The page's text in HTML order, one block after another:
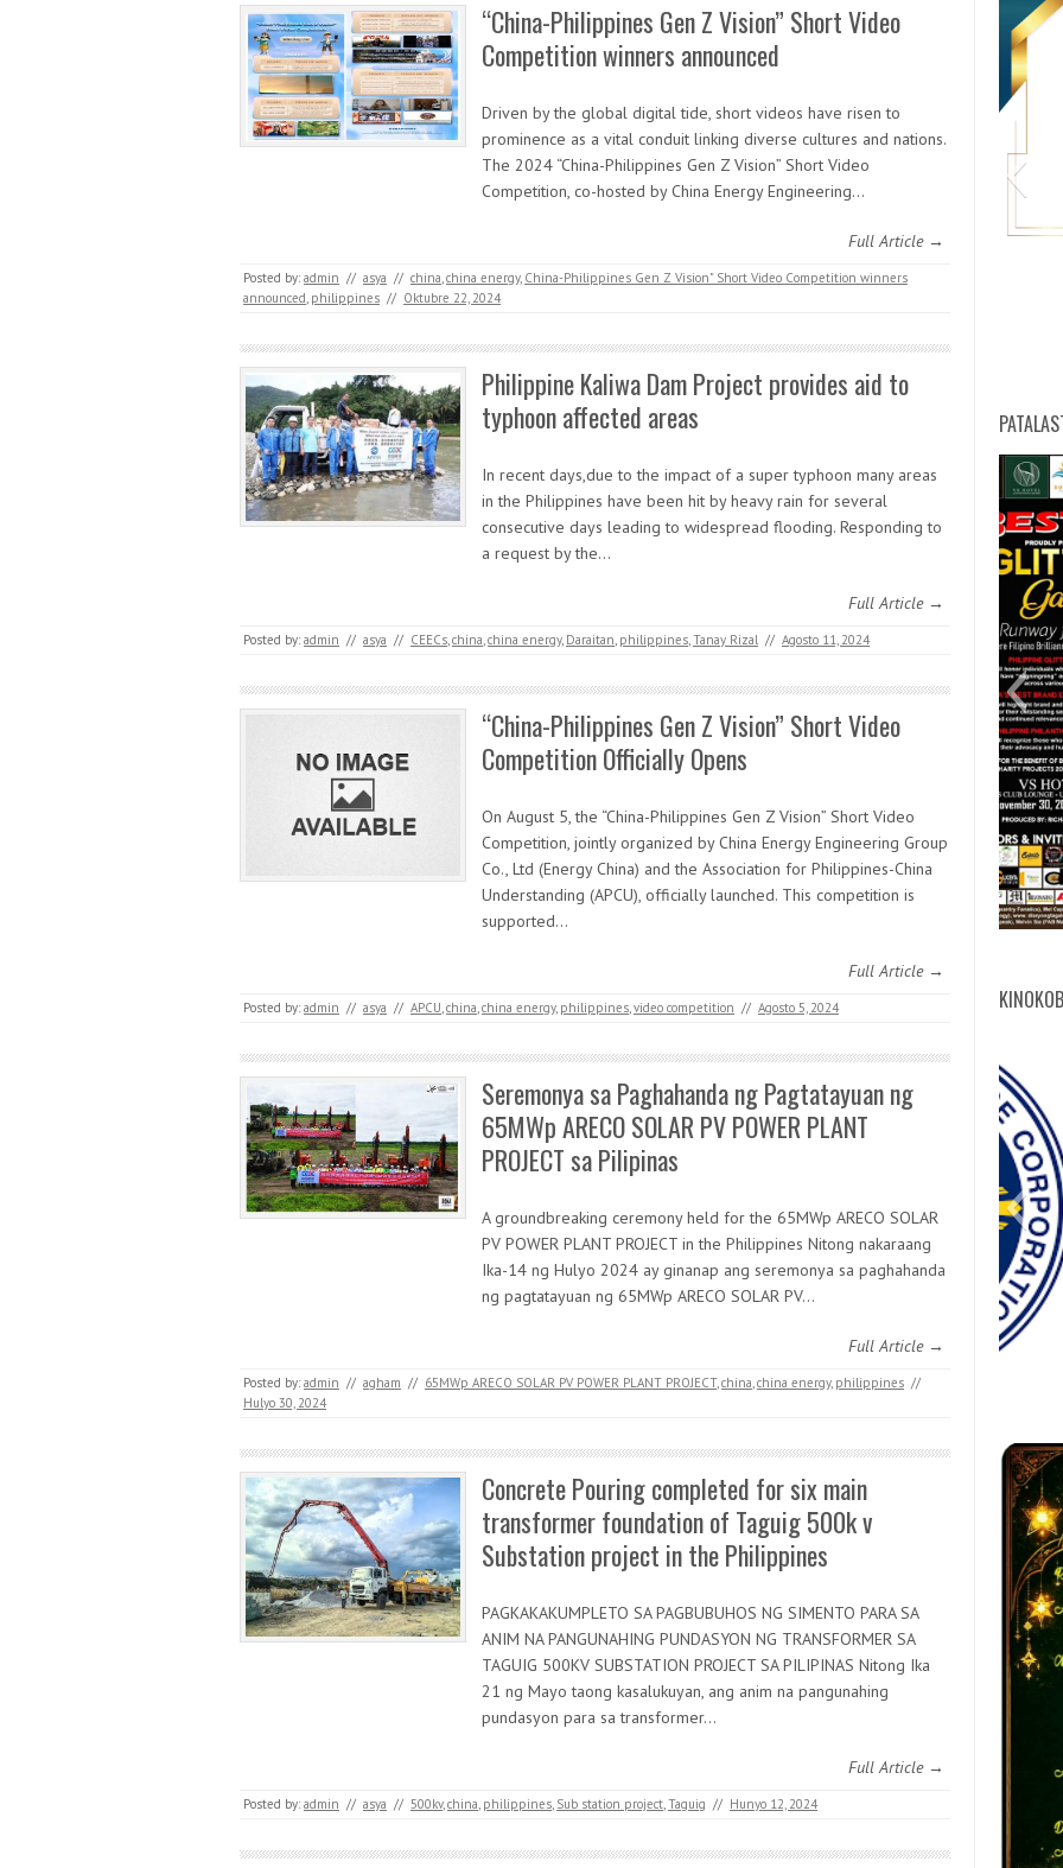
“China-Philippines Gen Z Vision” Short Video
Competition winners announced
Driven by the global digital tide, short videos have risen to
prominence as a vital conduit linking diverse cultures and nations.
The 2024 “China-Philippines Gen Z Vision” Short Video
Competition, co-hosted by China Energy Engineering…
Full Article →
Posted by: admin // asya // china china energy, China-Philippines Gen Z Vision" Short Video Competition winners
announced philippines // Oktubre 22, 2024
Philippine Kaliwa Dam Project provides aid to
typhoon affected areas
In recent days,due to the impact of a super typhoon many areas
in the Philippines have been hit by heavy rain for several
consecutive days leading to widespread flooding. Responding to
a request by the…
Full Article →
Posted by: admin // asya // CEECs china china energy, Daraitan philippines Tanay Rizal // Agosto 11, 2024
“China-Philippines Gen Z Vision” Short Video
Competition Officially Opens
On August 5, the “China-Philippines Gen Z Vision” Short Video
Competition, jointly organized by China Energy Engineering Group
Co., Ltd (Energy China) and the Association for Philippines-China
Understanding (APCU), officially launched. This competition is
supported…
Full Article →
Posted by: admin // asya // APCU china china energy, philippines video competition // Agosto 5, 2024
Seremonya sa Paghahanda ng Pagtatayuan ng
65MWp ARECO SOLAR PV POWER PLANT
PROJECT sa Pilipinas
A groundbreaking ceremony held for the 65MWp ARECO SOLAR
PV POWER PLANT PROJECT in the Philippines Nitong nakaraang
Ika-14 ng Hulyo 2024 ay ginanap ang seremonya sa paghahanda
ng pagtatayuan ng 65MWp ARECO SOLAR PV…
Full Article →
Posted by: admin // agham // 65MWp ARECO SOLAR PV POWER PLANT PROJECT, china china energy, philippines //
Hulyo 30, 2024
Concrete Pouring completed for six main
transformer foundation of Taguig 500k v
Substation project in the Philippines
PAGKAKAKUMPLETO SA PAGBUBUHOS NG SIMENTO PARA SA
ANIM NA PANGUNAHING PUNDASYON NG TRANSFORMER SA
TAGUIG 500KV SUBSTATION PROJECT SA PILIPINAS Nitong Ika
21 ng Mayo taong kasalukuyan, ang anim na pangunahing
pundasyon para sa transformer…
Full Article →
Posted by: admin // asya // 500kv, china philippines Sub station project Taguig // Hunyo 12, 2024
cert
CORPORATION